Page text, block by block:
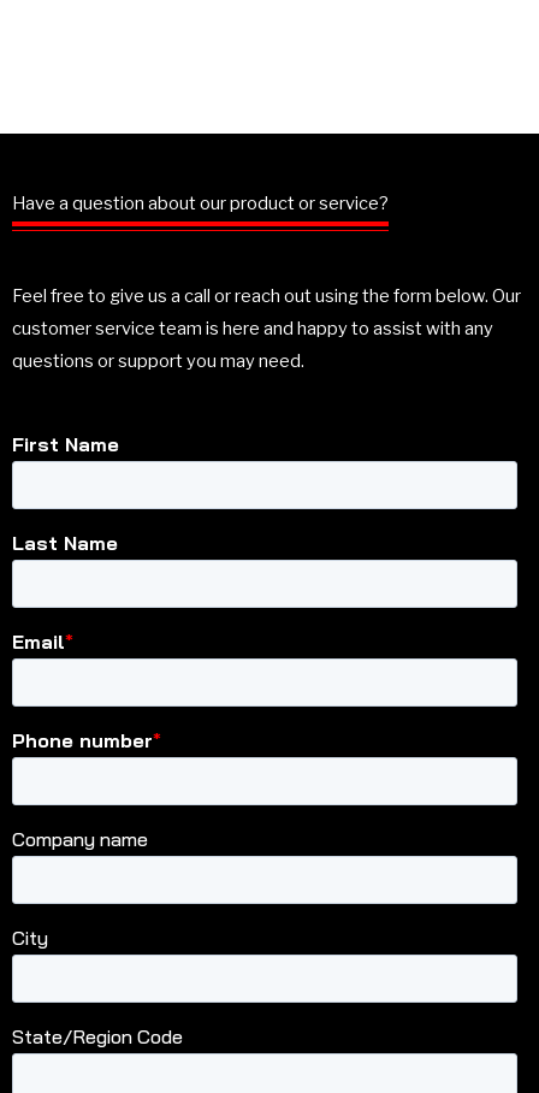
Have a question about our product or service?
Feel free to give us a call or reach out using the form below. Our
customer service team is here and happy to assist with any
questions or support you may need.